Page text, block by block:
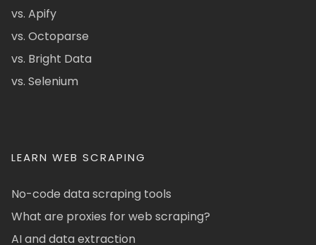
vs. Apify
vs. Octoparse
vs. Bright Data
vs. Selenium
LEARN WEB SCRAPING
No-code data scraping tools
What are proxies for web scraping?
AI and data extraction